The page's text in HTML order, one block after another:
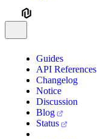
Guides
API References
Changelog
Notice
Discussion
Blog
Status